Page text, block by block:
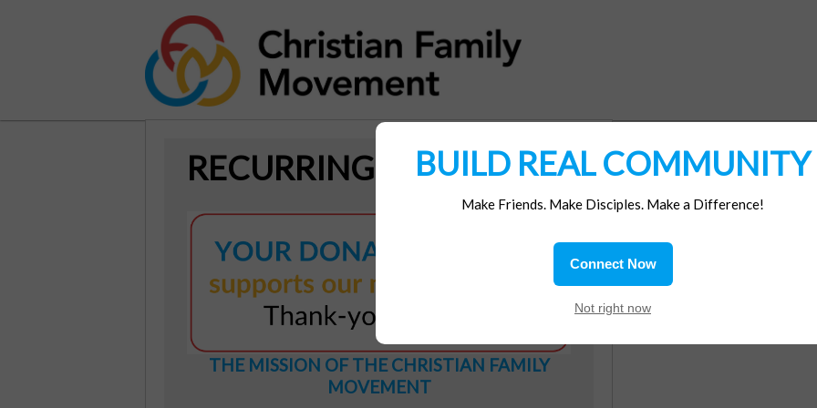
RECURRING DONATION
THE MISSION OF THE CHRISTIAN FAMILY
MOVEMENT
BUILD REAL COMMUNITY
Make Friends. Make Disciples. Make a Difference!
Connect Now
Not right now